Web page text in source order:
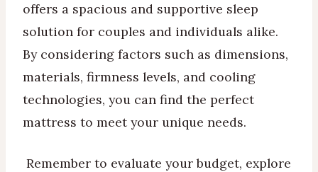
offers a spacious and supportive sleep
solution for couples and individuals alike.
By considering factors such as dimensions,
materials, firmness levels, and cooling
technologies, you can find the perfect
mattress to meet your unique needs.
Remember to evaluate your budget, explore